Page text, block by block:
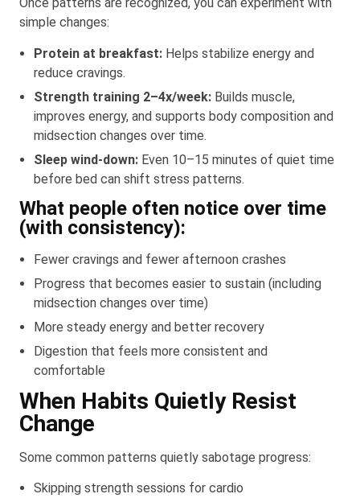
Once patterns are recognized, you can experiment with
simple changes:
Protein at breakfast: Helps stabilize energy and
reduce cravings.
Strength training 2–4x/week: Builds muscle,
improves energy, and supports body composition and
midsection changes over time.
Sleep wind-down: Even 10–15 minutes of quiet time
before bed can shift stress patterns.
What people often notice over time
(with consistency):
Fewer cravings and fewer afternoon crashes
Progress that becomes easier to sustain (including
midsection changes over time)
More steady energy and better recovery
Digestion that feels more consistent and
comfortable
When Habits Quietly Resist
Change
Some common patterns quietly sabotage progress:
Skipping strength sessions for cardio